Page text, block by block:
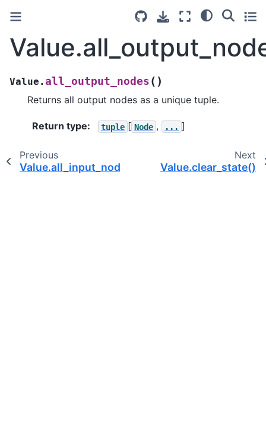
Value.all_output_nodes ( )
Returns all output nodes as a unique tuple.
Return type: tuple [ Node , ... ]
Previous
Value.all_input_nodes()
Next
Value.clear_state()